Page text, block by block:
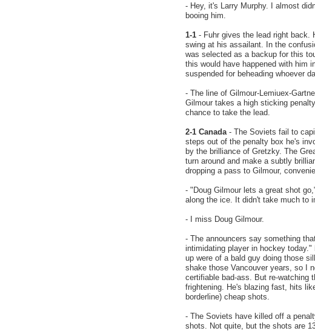
- Hey, it's Larry Murphy. I almost
booing him.
1-1 - Fuhr gives the lead right back.
swing at his assailant. In the
was selected as a backup for this
this would have happened with him
suspended for beheading whoever
- The line of Gilmour-Lemiuex-
Gilmour takes a high sticking
chance to take the lead.
2-1 Canada- The Soviets fail to
steps out of the penalty box he's
by the brilliance of Gretzky. The
turn around and make a subtly
dropping a pass to Gilmour,
- "Doug Gilmour lets a great shot
along the ice. It didn't take much to
- I miss Doug Gilmour.
- The announcers say something
intimidating player in hockey
up were of a bald guy doing those
shake those Vancouver years, so I
certifiable bad-ass. But re-watching
frightening. He's blazing fast, hits
borderline) cheap shots.
- The Soviets have killed off a
shots. Not quite, but the shots are